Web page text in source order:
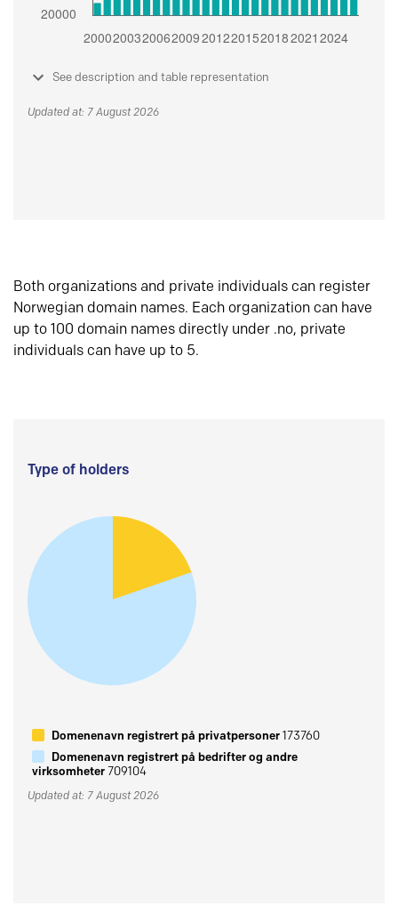
See description and table representation
Updated at: 7 August 2026
Both organizations and private individuals can register
Norwegian domain names. Each organization can have
up to 100 domain names directly under .no, private
individuals can have up to 5.
Type of holders
Domenenavn registrert på privatpersoner173760
Domenenavn registrert på bedrifter og andre
virksomheter709104
Updated at: 7 August 2026